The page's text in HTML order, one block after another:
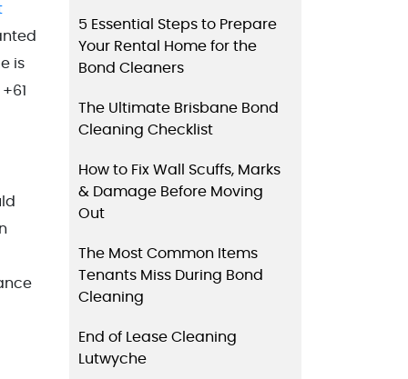
is
5 Essential Steps to Prepare
Your Rental Home for the
Bond Cleaners
The Ultimate Brisbane Bond
Cleaning Checklist
How to Fix Wall Scuffs, Marks
& Damage Before Moving
Out
The Most Common Items
Tenants Miss During Bond
Cleaning
End of Lease Cleaning
Lutwyche